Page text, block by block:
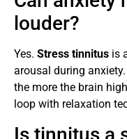
louder?
Yes. Stress tinnitus is
arousal during
the more the brain
loop with relaxation
Is tinnitus a